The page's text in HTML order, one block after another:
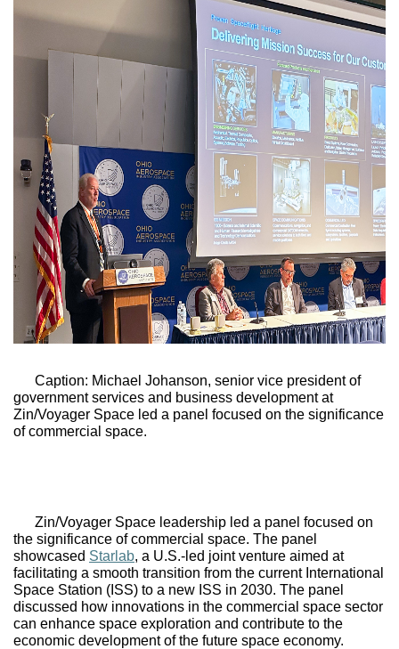
Caption: Michael Johanson, senior vice president of
government services and business development at
Zin/Voyager Space led a panel focused on the significance
of commercial space.
Zin/Voyager Space leadership led a panel focused on
the significance of commercial space. The panel
showcased Starlab, a U.S.-led joint venture aimed at
facilitating a smooth transition from the current International
Space Station (ISS) to a new ISS in 2030. The panel
discussed how innovations in the commercial space sector
can enhance space exploration and contribute to the
economic development of the future space economy.